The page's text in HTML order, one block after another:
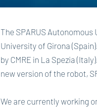
The SPARUS
University of Girona
by CMRE in La Spezia
new version of the robot,
We are currently working